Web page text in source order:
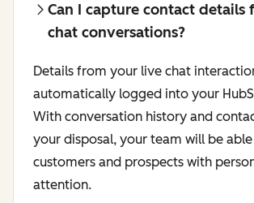
Can I capture contact details
chat conversations?
Details from your live chat
automatically logged into your
With conversation history and
your disposal, your team will be
customers and prospects with
attention.